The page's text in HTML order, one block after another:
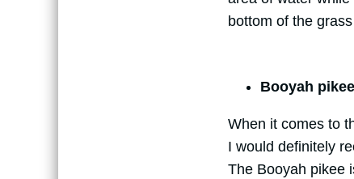
bottom of the
Booyah
When it comes to
I would definitely
The Booyah pikee